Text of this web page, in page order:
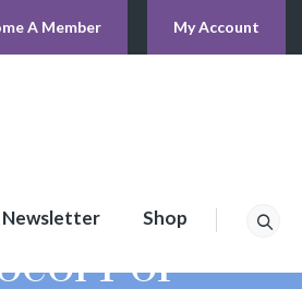
A Member My Account
Newsletter Shop
For